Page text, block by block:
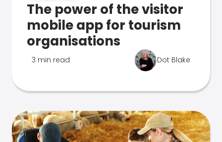
The power of the visitor
mobile app for tourism
organisations
3 min read Dot Blake